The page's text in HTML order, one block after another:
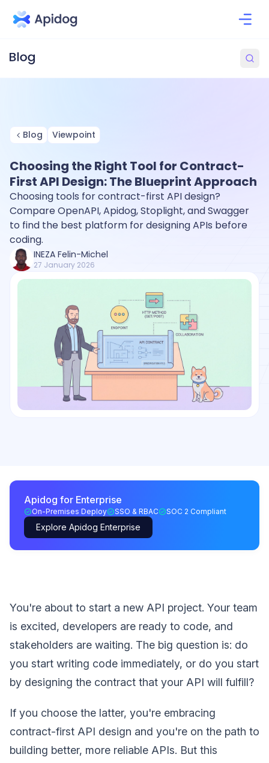
Blog Viewpoint
Choosing the Right Tool for Contract-
First API Design: The Blueprint Approach
Choosing tools for contract-first API design?
Compare OpenAPI, Apidog, Stoplight, and Swagger
to find the best platform for designing APIs before
coding.
INEZA Felin-Michel
27 January 2026
Apidog for Enterprise
On-Premises Deploy SSO & RBAC SOC 2 Compliant
Explore Apidog Enterprise
You're about to start a new API project. Your team
is excited, developers are ready to code, and
stakeholders are waiting. The big question is: do
you start writing code immediately, or do you start
by designing the contract that your API will fulfill?
If you choose the latter, you're embracing
contract-first API design and you're on the path to
building better, more reliable APIs. But this